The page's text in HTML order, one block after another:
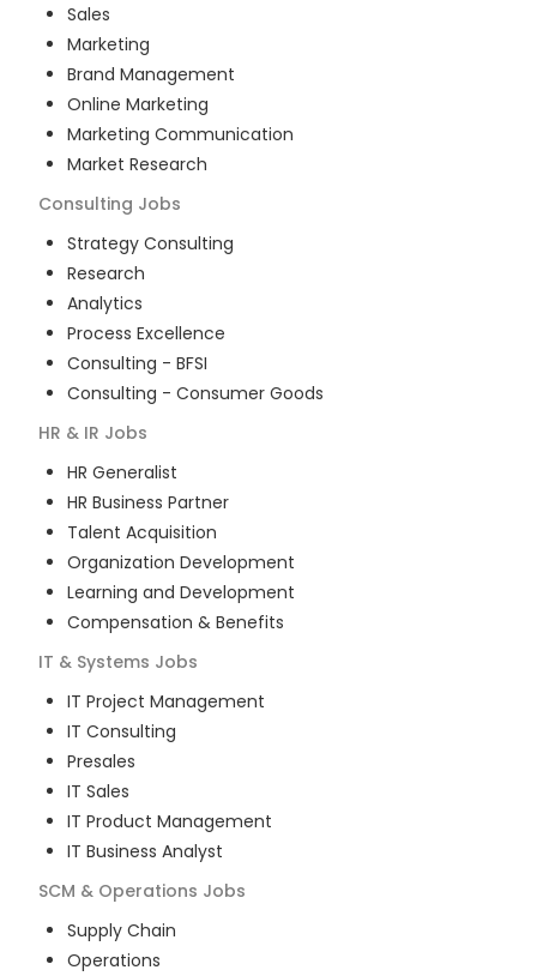
Sales
Marketing
Brand Management
Online Marketing
Marketing Communication
Market Research
Consulting Jobs
Strategy Consulting
Research
Analytics
Process Excellence
Consulting - BFSI
Consulting - Consumer Goods
HR & IR Jobs
HR Generalist
HR Business Partner
Talent Acquisition
Organization Development
Learning and Development
Compensation & Benefits
IT & Systems Jobs
IT Project Management
IT Consulting
Presales
IT Sales
IT Product Management
IT Business Analyst
SCM & Operations Jobs
Supply Chain
Operations